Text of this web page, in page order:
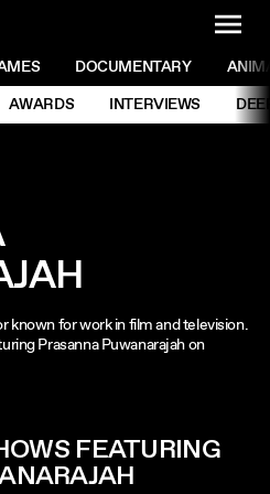
DOCUMENTARY
AWARDS INTERVIEWS
known for work in film and television.
Prasanna Puwanarajah on
FEATURING